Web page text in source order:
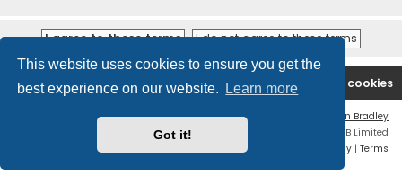
This website uses cookies to ensure you get the
best experience on our website.
Learn more
Got it!
Rasikas.org Forums Delete cookies
Contact us
Ian Bradley
Powered by
® Forum Software © phpBB Limited
Privacy | Terms